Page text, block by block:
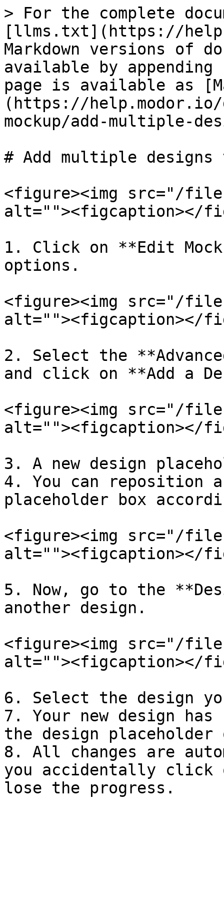
> For the complete
[llms.txt](https://
Markdown versions of
available by
page is available as
(https://help.modor.io/
mockup/add-multiple-
# Add multiple designs
<figure><img src="/files/
alt=""><figcaption></
1. Click on **Edit
options.
<figure><img src="/files/
alt=""><figcaption></
2. Select the
and click on **Add a
<figure><img src="/files/
alt=""><figcaption></
3. A new design
4. You can reposition
placeholder box
<figure><img src="/
alt=""><figcaption></
5. Now, go to the
another design.
<figure><img src="/files/
alt=""><figcaption></
6. Select the design
7. Your new design
the design placeholder
8. All changes are
you accidentally click